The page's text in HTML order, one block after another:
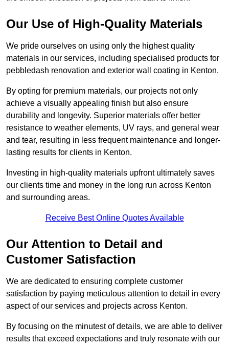
Our Use of High-Quality Materials
We pride ourselves on using only the highest quality
materials in our services, including specialised products for
pebbledash renovation and exterior wall coating in Kenton.
By opting for premium materials, our projects not only
achieve a visually appealing finish but also ensure
durability and longevity. Superior materials offer better
resistance to weather elements, UV rays, and general wear
and tear, resulting in less frequent maintenance and longer-
lasting results for clients in Kenton.
Investing in high-quality materials upfront ultimately saves
our clients time and money in the long run across Kenton
and surrounding areas.
Receive Best Online Quotes Available
Our Attention to Detail and
Customer Satisfaction
We are dedicated to ensuring complete customer
satisfaction by paying meticulous attention to detail in every
aspect of our services and projects across Kenton.
By focusing on the minutest of details, we are able to deliver
results that exceed expectations and truly resonate with our